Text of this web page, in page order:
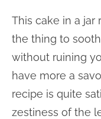
This cake in a jar
the thing to
without ruining
have more a
recipe is quite
zestiness of the